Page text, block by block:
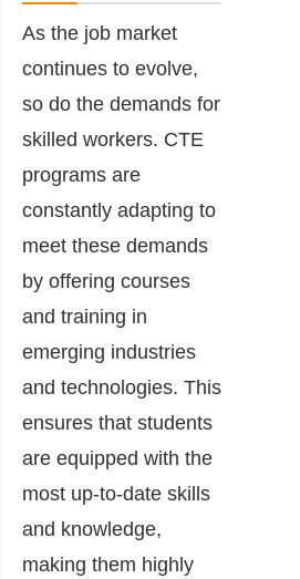
As the job market
continues to evolve,
so do the demands for
skilled workers. CTE
programs are
constantly adapting to
meet these demands
by offering courses
and training in
emerging industries
and technologies. This
ensures that students
are equipped with the
most up-to-date skills
and knowledge,
making them highly